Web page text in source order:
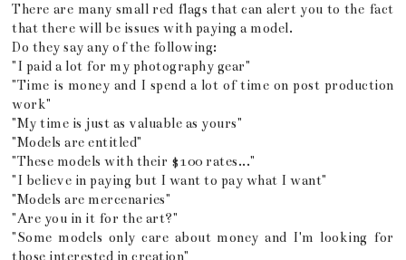
There are many small red flags that can alert you to the fact
that there will be issues with paying a model.
Do they say any of the following:
"I paid a lot for my photography gear"
"Time is money and I spend a lot of time on post production
work"
"My time is just as valuable as yours"
"Models are entitled"
"These models with their $100 rates..."
"I believe in paying but I want to pay what I want"
"Models are mercenaries"
"Are you in it for the art?"
"Some models only care about money and I'm looking for
those interested in creation"